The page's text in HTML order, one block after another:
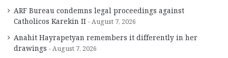
ARF Bureau condemns legal proceedings against
Catholicos Karekin II
August 7, 2026
Anahit Hayrapetyan remembers it differently in her
drawings
August 7, 2026